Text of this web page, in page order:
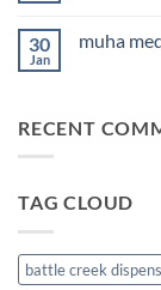
new
30
Jan
muha
meds
RECENT
TAG CLOUD
battle creek